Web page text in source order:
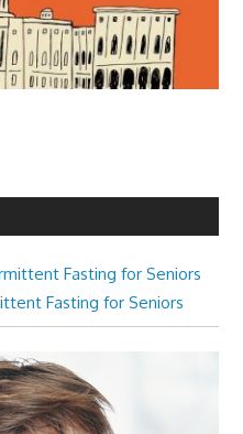
Fasting for Seniors